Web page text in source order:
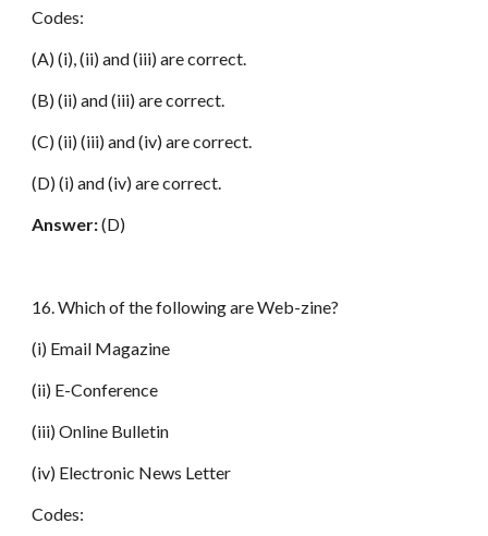
Codes:
(A) (i), (ii) and (iii) are correct.
(B) (ii) and (iii) are correct.
(C) (ii) (iii) and (iv) are correct.
(D) (i) and (iv) are correct.
Answer:(D)
16. Which of the following are Web-zine?
(i) Email Magazine
(ii) E-Conference
(iii) Online Bulletin
(iv) Electronic News Letter
Codes: